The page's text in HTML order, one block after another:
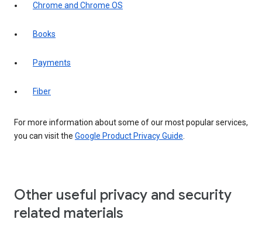
Chrome and Chrome OS
Books
Payments
Fiber
For more information about some of our most popular services,
you can visit the Google Product Privacy Guide
Other useful privacy and security
related materials